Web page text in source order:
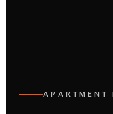
APARTMENT